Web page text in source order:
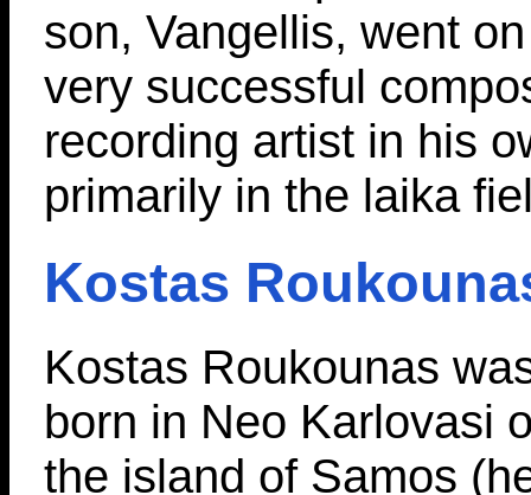
son, Vangellis, went
very successful
recording artist in his
primarily in the laika
Kostas
Kostas Roukounas
born in Neo Karlovasi
the island of Samos